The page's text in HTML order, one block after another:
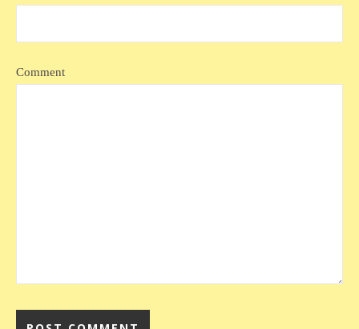
Comment